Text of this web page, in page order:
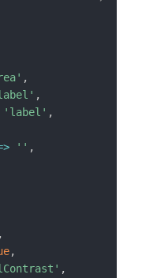
,
,
'label' ,
'' ,
,
,
,